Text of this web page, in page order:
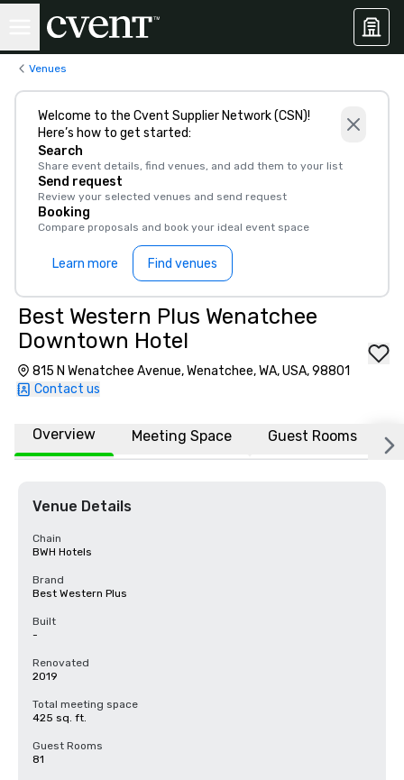
Venues
Welcome to the Cvent Supplier Network (CSN)!
Here’s how to get started:
Search
Share event details, find venues, and add them to your list
Send request
Review your selected venues and send request
Booking
Compare proposals and book your ideal event space
Learn more Find venues
Best Western Plus Wenatchee
Downtown Hotel
815 N Wenatchee Avenue, Wenatchee, WA, USA, 98801
Contact us
Overview Meeting Space Guest Rooms
Venue Details
Chain
BWH Hotels
Brand
Best Western Plus
Built
-
Renovated
2019
Total meeting space
425 sq. ft.
Guest Rooms
81